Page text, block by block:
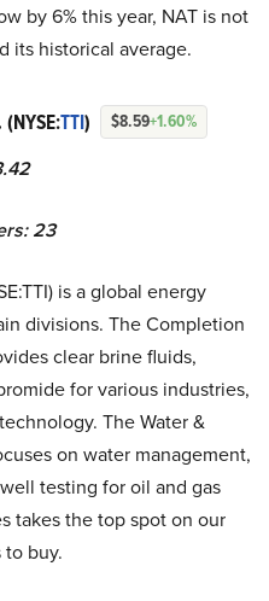
by 6% this year, NAT is not
its historical average.
(NYSE:TTI) $8.59+1.60%
23
is a global energy
divisions. The Completion
clear brine fluids,
for various industries,
The Water &
on water management,
testing for oil and gas
takes the top spot on our
to buy.